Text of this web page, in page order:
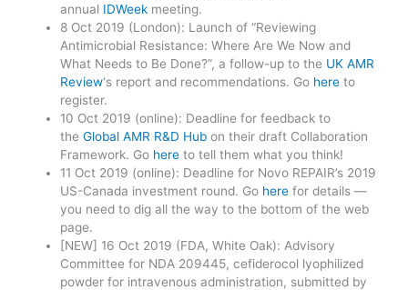
annual IDWeek meeting.
8 Oct 2019 (London): Launch of “Reviewing
Antimicrobial Resistance: Where Are We Now and
What Needs to Be Done?”, a follow-up to the UK AMR
Review‘s report and recommendations. Go here to
register.
10 Oct 2019 (online): Deadline for feedback to
theGlobal AMR R&D Hub on their draft Collaboration
Framework. Go here to tell them what you think!
11 Oct 2019 (online): Deadline for Novo REPAIR’s 2019
US-Canada investment round. Go here for details —
you need to dig all the way to the bottom of the web
page.
[NEW] 16 Oct 2019 (FDA, White Oak): Advisory
Committee for NDA 209445, cefiderocol lyophilized
powder for intravenous administration, submitted by